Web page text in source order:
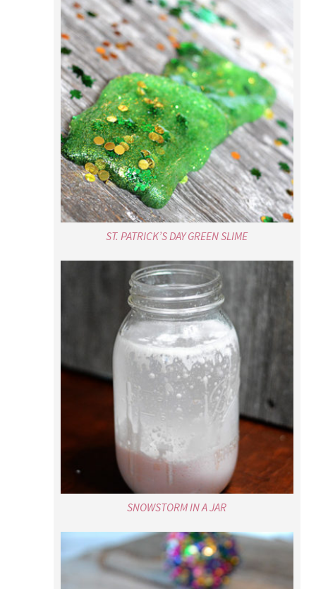
ST. PATRICK’S DAY GREEN SLIME
SNOWSTORM IN A JAR